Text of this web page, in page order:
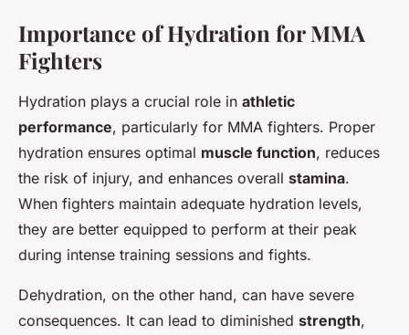
Importance of Hydration for MMA
Fighters
Hydration plays a crucial role in athletic
performance, particularly for MMA fighters. Proper
hydration ensures optimal muscle function, reduces
the risk of injury, and enhances overall stamina.
When fighters maintain adequate hydration levels,
they are better equipped to perform at their peak
during intense training sessions and fights.
Dehydration, on the other hand, can have severe
consequences. It can lead to diminished strength,